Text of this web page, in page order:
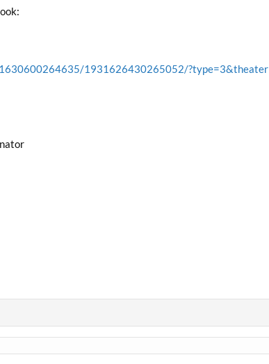
1931626430265052/?type=3&theater